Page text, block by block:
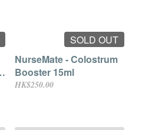
SOLD OUT
NurseMate - Colostrum
Booster 15ml
HK$250.00